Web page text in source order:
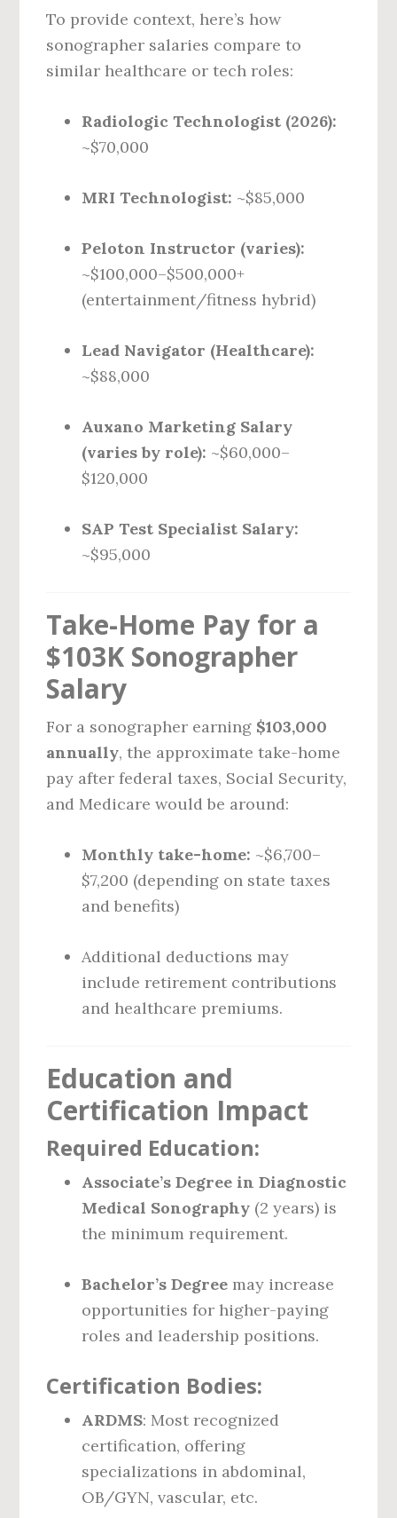
To provide context, here’s how
sonographer salaries compare to
similar healthcare or tech roles:
Radiologic Technologist (2026):
~$70,000
MRI Technologist: ~$85,000
Peloton Instructor (varies):
~$100,000–$500,000+
(entertainment/fitness hybrid)
Lead Navigator (Healthcare):
~$88,000
Auxano Marketing Salary
(varies by role): ~$60,000–
$120,000
SAP Test Specialist Salary:
~$95,000
Take-Home Pay for a
$103K Sonographer
Salary
For a sonographer earning $103,000
annually, the approximate take-home
pay after federal taxes, Social Security,
and Medicare would be around:
Monthly take-home: ~$6,700–
$7,200 (depending on state taxes
and benefits)
Additional deductions may
include retirement contributions
and healthcare premiums.
Education and
Certification Impact
Required Education:
Associate’s Degree in Diagnostic
Medical Sonography (2 years) is
the minimum requirement.
Bachelor’s Degree may increase
opportunities for higher-paying
roles and leadership positions.
Certification Bodies:
ARDMS: Most recognized
certification, offering
specializations in abdominal,
OB/GYN, vascular, etc.